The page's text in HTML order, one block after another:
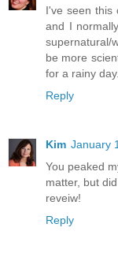
I've seen this
and I
supernatural/
be more
for a rainy
Reply
Kim January
You peaked
matter, but
reveiw!
Reply